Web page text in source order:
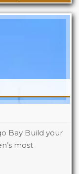
Bay Build your
most